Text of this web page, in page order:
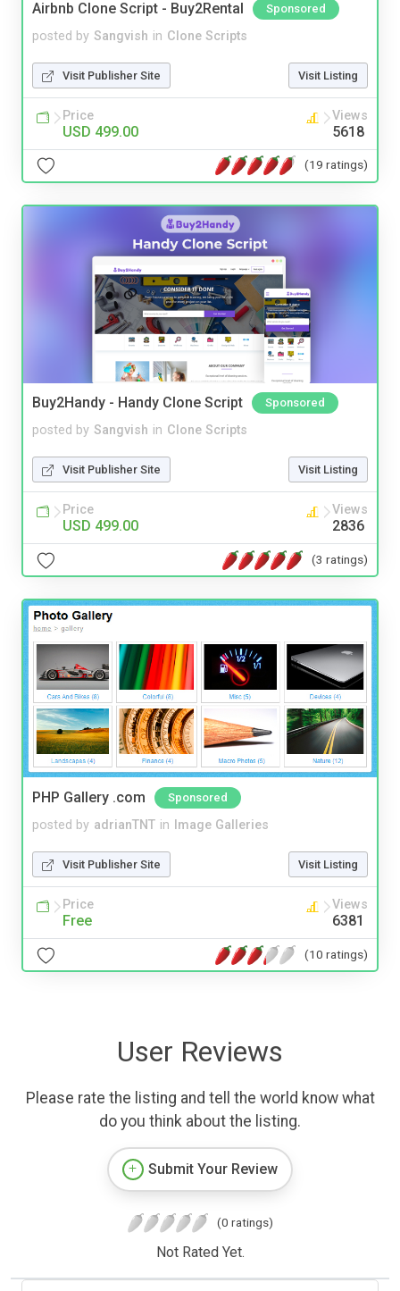
Airbnb Clone Script - Buy2Rental Sponsored
posted by Sangvish in Clone Scripts
Visit Publisher Site Visit Listing
Price
USD 499.00
Views
5618
(19 ratings)
Buy2Handy - Handy Clone Script Sponsored
posted by Sangvish in Clone Scripts
Visit Publisher Site Visit Listing
Price
USD 499.00
Views
2836
(3 ratings)
PHP Gallery .com Sponsored
posted by adrianTNT in Image Galleries
Visit Publisher Site Visit Listing
Price
Free
Views
6381
(10 ratings)
User Reviews
Please rate the listing and tell the world know what
do you think about the listing.
Submit Your Review
(0 ratings)
Not Rated Yet.